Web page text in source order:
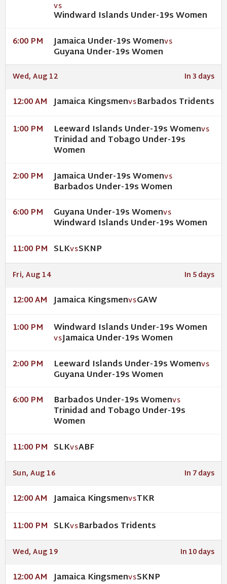
VS
Windward Islands Under-19s Women
6:00 PM Jamaica Under-19s WomenVS
Guyana Under-19s Women
Wed, Aug 12 In 3 days
12:00 AM Jamaica KingsmenVSBarbados Tridents
1:00 PM Leeward Islands Under-19s WomenVS
Trinidad and Tobago Under-19s
Women
2:00 PM Jamaica Under-19s WomenVS
Barbados Under-19s Women
6:00 PM Guyana Under-19s WomenVS
Windward Islands Under-19s Women
11:00 PM SLKVSSKNP
Fri, Aug 14 In 5 days
12:00 AM Jamaica KingsmenVSGAW
1:00 PM Windward Islands Under-19s Women
VSJamaica Under-19s Women
2:00 PM Leeward Islands Under-19s WomenVS
Guyana Under-19s Women
6:00 PM Barbados Under-19s WomenVS
Trinidad and Tobago Under-19s
Women
11:00 PM SLKVSABF
Sun, Aug 16 In 7 days
12:00 AM Jamaica KingsmenVSTKR
11:00 PM SLKVSBarbados Tridents
Wed, Aug 19 In 10 days
12:00 AM Jamaica KingsmenVSSKNP